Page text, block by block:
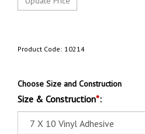
Product Code: 10214
Choose Size and Construction
Size & Construction*: